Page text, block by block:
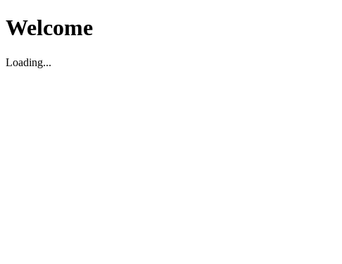
Welcome
Loading...